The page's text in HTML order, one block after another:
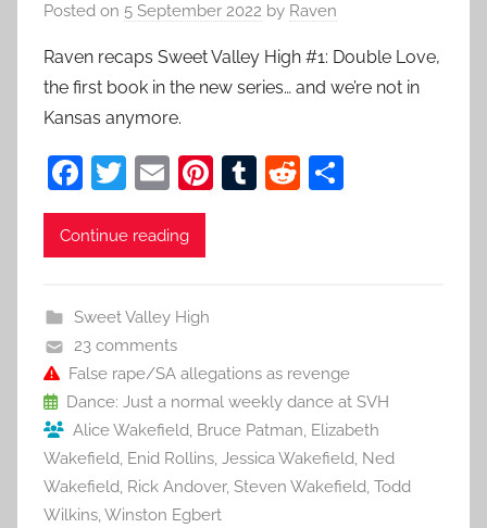
Posted on 5 September 2022 by Raven
Raven recaps Sweet Valley High #1: Double Love,
the first book in the new series… and we’re not in
Kansas anymore.
F
a
c
b
o
o
k
T
w
itt
E
m
ai
Pi T
R
Continue reading
Sweet Valley High
23 comments
False rape/SA allegations as revenge
Dance: Just a normal weekly dance at SVH
Alice Wakefield, Bruce Patman, Elizabeth
Wakefield, Enid Rollins, Jessica Wakefield, Ned
Wakefield, Rick Andover, Steven Wakefield, Todd
Wilkins,Winston Egbert